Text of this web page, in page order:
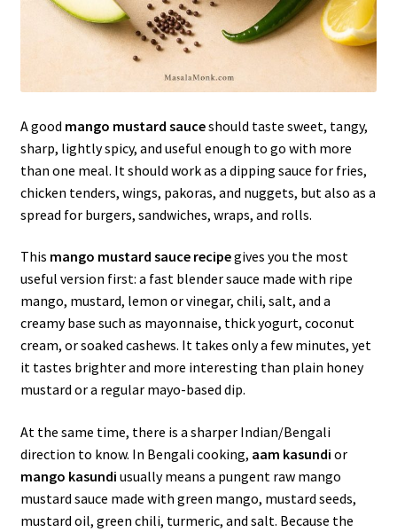
A good mango mustard sauceshould taste sweet, tangy,
sharp, lightly spicy, and useful enough to go with more
than one meal. It should work as a dipping sauce for fries,
chicken tenders, wings, pakoras, and nuggets, but also as a
spread for burgers, sandwiches, wraps, and rolls.
This mango mustard sauce recipegives you the most
useful version first: a fast blender sauce made with ripe
mango, mustard, lemon or vinegar, chili, salt, and a
creamy base such as mayonnaise, thick yogurt, coconut
cream, or soaked cashews. It takes only a few minutes, yet
it tastes brighter and more interesting than plain honey
mustard or a regular mayo-based dip.
At the same time, there is a sharper Indian/Bengali
direction to know. In Bengali cooking, aam kasundi or
mango kasundi usually means a pungent raw mango
mustard sauce made with green mango, mustard seeds,
mustard oil, green chili, turmeric, and salt. Because the